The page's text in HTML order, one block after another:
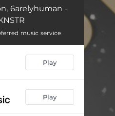
02:37
6arelyhuman -
music service
Play
Play